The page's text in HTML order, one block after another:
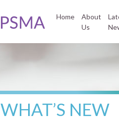
Home
About
Us
WHAT’S NEW